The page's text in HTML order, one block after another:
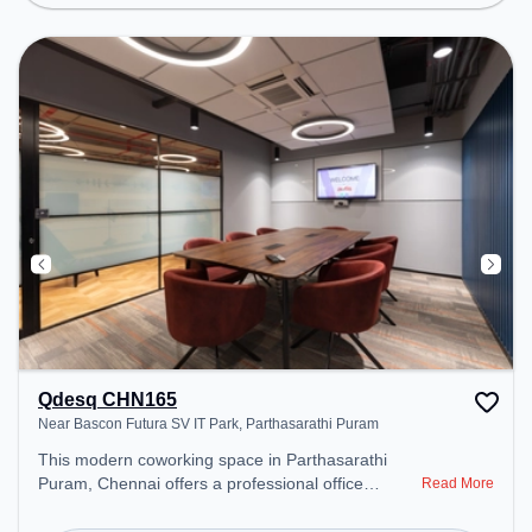
Lounge, Wifi, Air Conditioning to ensure a
productive work environment.
Qdesq CHN165
Near Bascon Futura SV IT Park, Parthasarathi Puram
This modern coworking space in Parthasarathi
Puram, Chennai offers a professional office
Read More